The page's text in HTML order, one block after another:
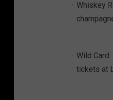
Whiskey
Wild
tickets at